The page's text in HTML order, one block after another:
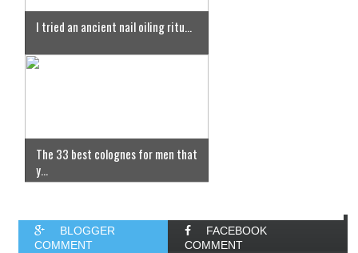
I tried an ancient nail oiling ritu...
The 33 best colognes for men that
y...
BLOGGER
COMMENT
FACEBOOK
COMMENT